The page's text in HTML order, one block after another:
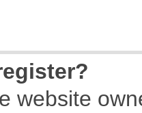
website